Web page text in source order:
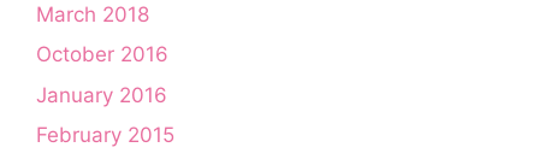
March 2018
October 2016
January 2016
February 2015